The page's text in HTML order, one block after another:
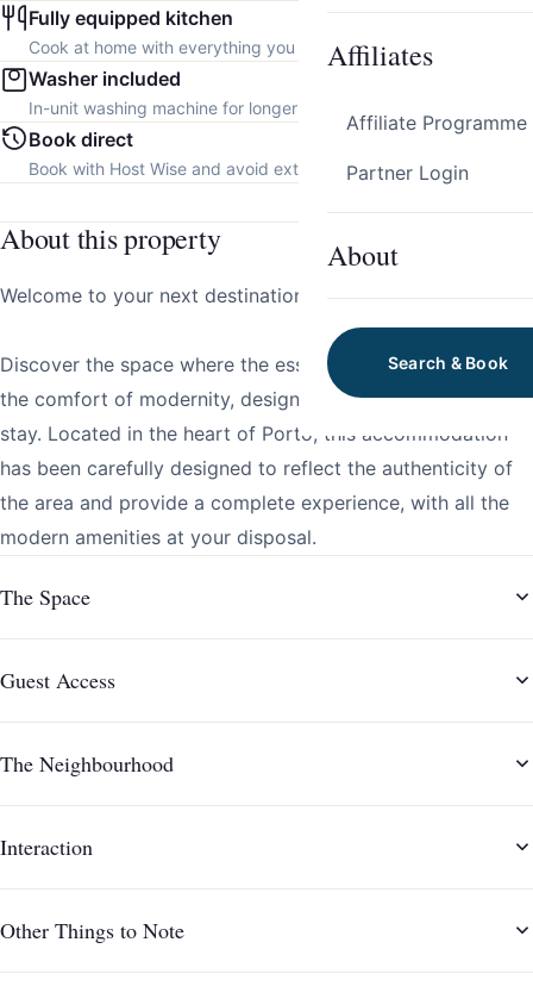
Affiliates
Affiliate Programme
Partner Login
About
Search & Book
Fully equipped kitchen
Cook at home with everything you need.
Washer included
In-unit washing machine for longer stays.
Book direct
Book with Host Wise and avoid extra platform fees.
About this property
Welcome to your next destination!
Discover the space where the essence of tradition meets
the comfort of modernity, designed to provide a unique
stay. Located in the heart of Porto, this accommodation
has been carefully designed to reflect the authenticity of
the area and provide a complete experience, with all the
modern amenities at your disposal.
The Space
Guest Access
The Neighbourhood
Interaction
Other Things to Note